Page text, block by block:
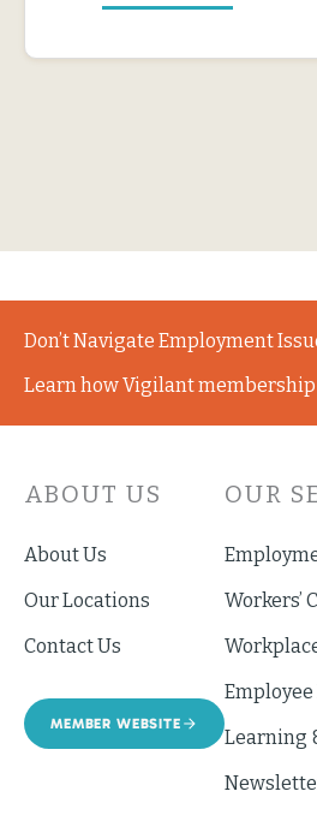
Don’t Navigate Employment
Learn how Vigilant
ABOUT US
About Us
Our Locations
Contact Us
MEMBER WEBSITE
OUR
Workers’
Learning